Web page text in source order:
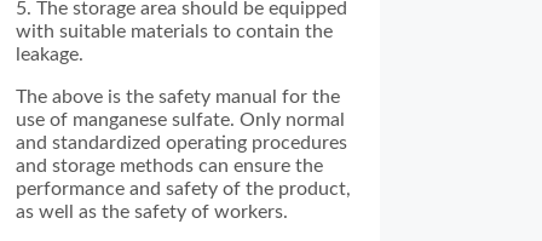
5. The storage area should be equipped
with suitable materials to contain the
leakage.
The above is the safety manual for the
use of manganese sulfate. Only normal
and standardized operating procedures
and storage methods can ensure the
performance and safety of the product,
as well as the safety of workers.